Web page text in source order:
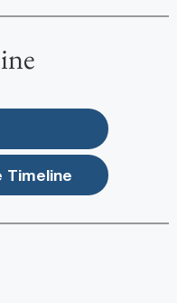
Timeline